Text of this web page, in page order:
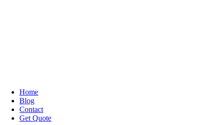
Home
Blog
Contact
Get Quote